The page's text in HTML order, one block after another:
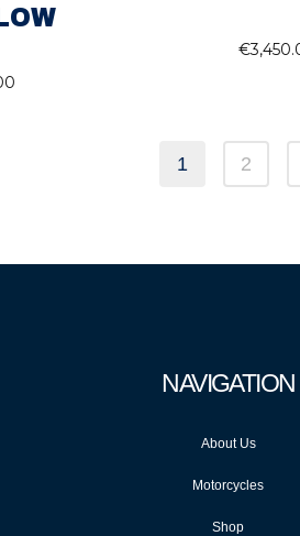
€
1 2
NAVIGATION
About Us
Motorcycles
Shop